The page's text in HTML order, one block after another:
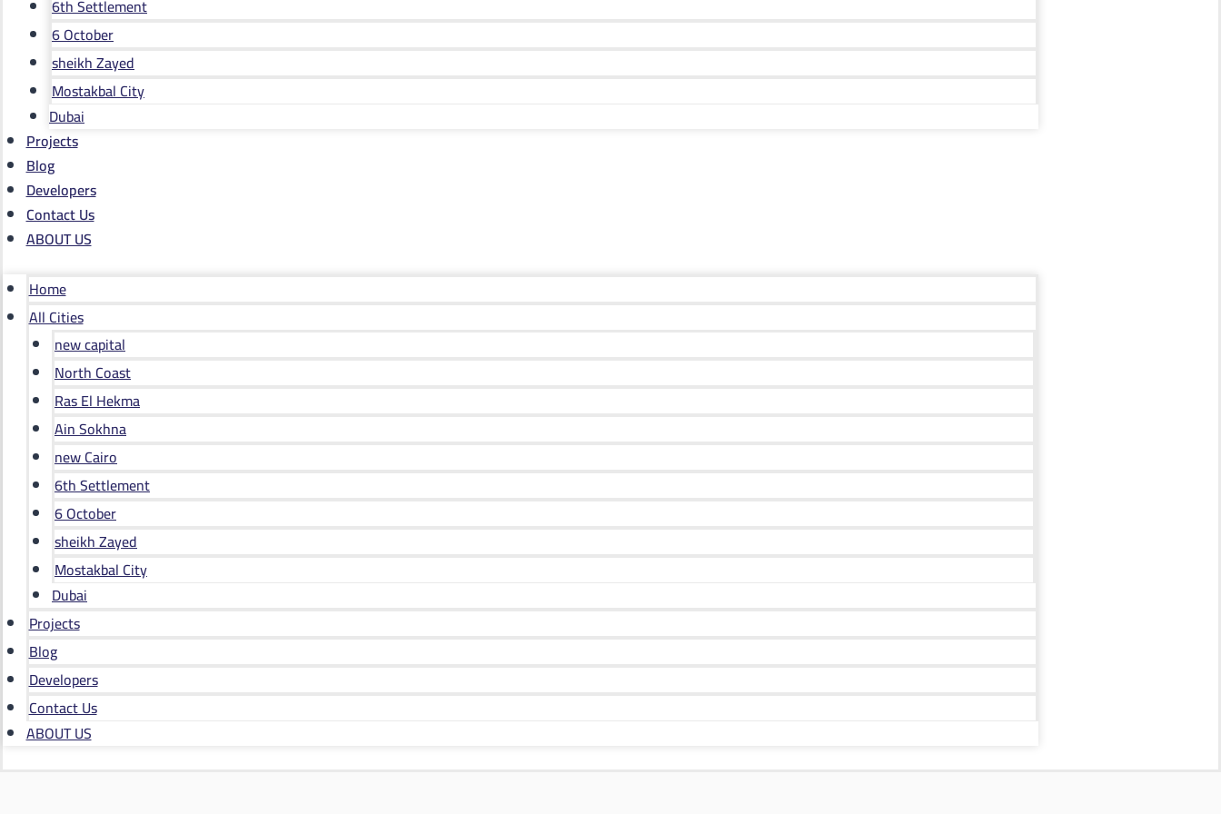
6th Settlement
6 October
sheikh Zayed
Mostakbal City
Dubai
Projects
Blog
Developers
Contact Us
ABOUT US
Home
All Cities
new capital
North Coast
Ras El Hekma
Ain Sokhna
new Cairo
6th Settlement
6 October
sheikh Zayed
Mostakbal City
Dubai
Projects
Blog
Developers
Contact Us
ABOUT US